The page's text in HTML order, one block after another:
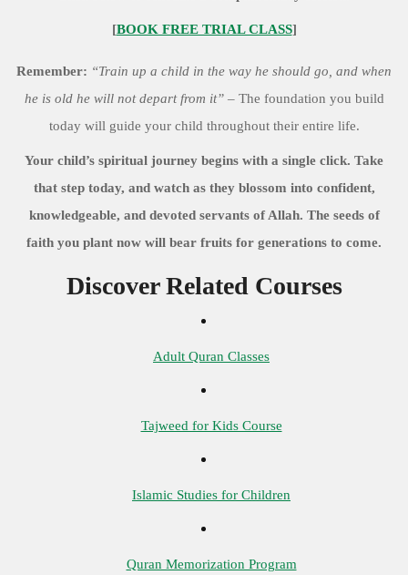
[BOOK FREE TRIAL CLASS]
Remember: “Train up a child in the way he should go, and when
he is old he will not depart from it”– The foundation you build
today will guide your child throughout their entire life.
Your child’s spiritual journey begins with a single click. Take
that step today, and watch as they blossom into confident,
knowledgeable, and devoted servants of Allah. The seeds of
faith you plant now will bear fruits for generations to come.
Discover Related Courses
Adult Quran Classes
Tajweed for Kids Course
Islamic Studies for Children
Quran Memorization Program